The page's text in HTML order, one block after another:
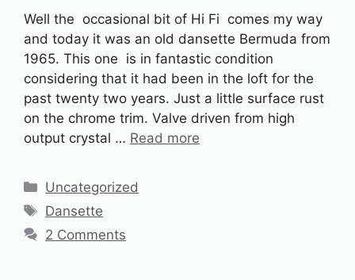
Well the occasional bit of Hi Fi comes my way
and today it was an old dansette Bermuda from
1965. This one is in fantastic condition
considering that it had been in the loft for the
past twenty two years. Just a little surface rust
on the chrome trim. Valve driven from high
output crystal … Read more
Categories
Uncategorized
Tags
Dansette
2 Comments